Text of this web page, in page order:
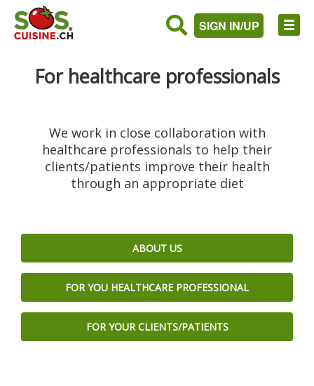
SIGN IN/UP
For healthcare professionals
We work in close collaboration with
healthcare professionals to help their
clients/patients improve their health
through an appropriate diet
ABOUT US
FOR YOU HEALTHCARE PROFESSIONAL
FOR YOUR CLIENTS/PATIENTS